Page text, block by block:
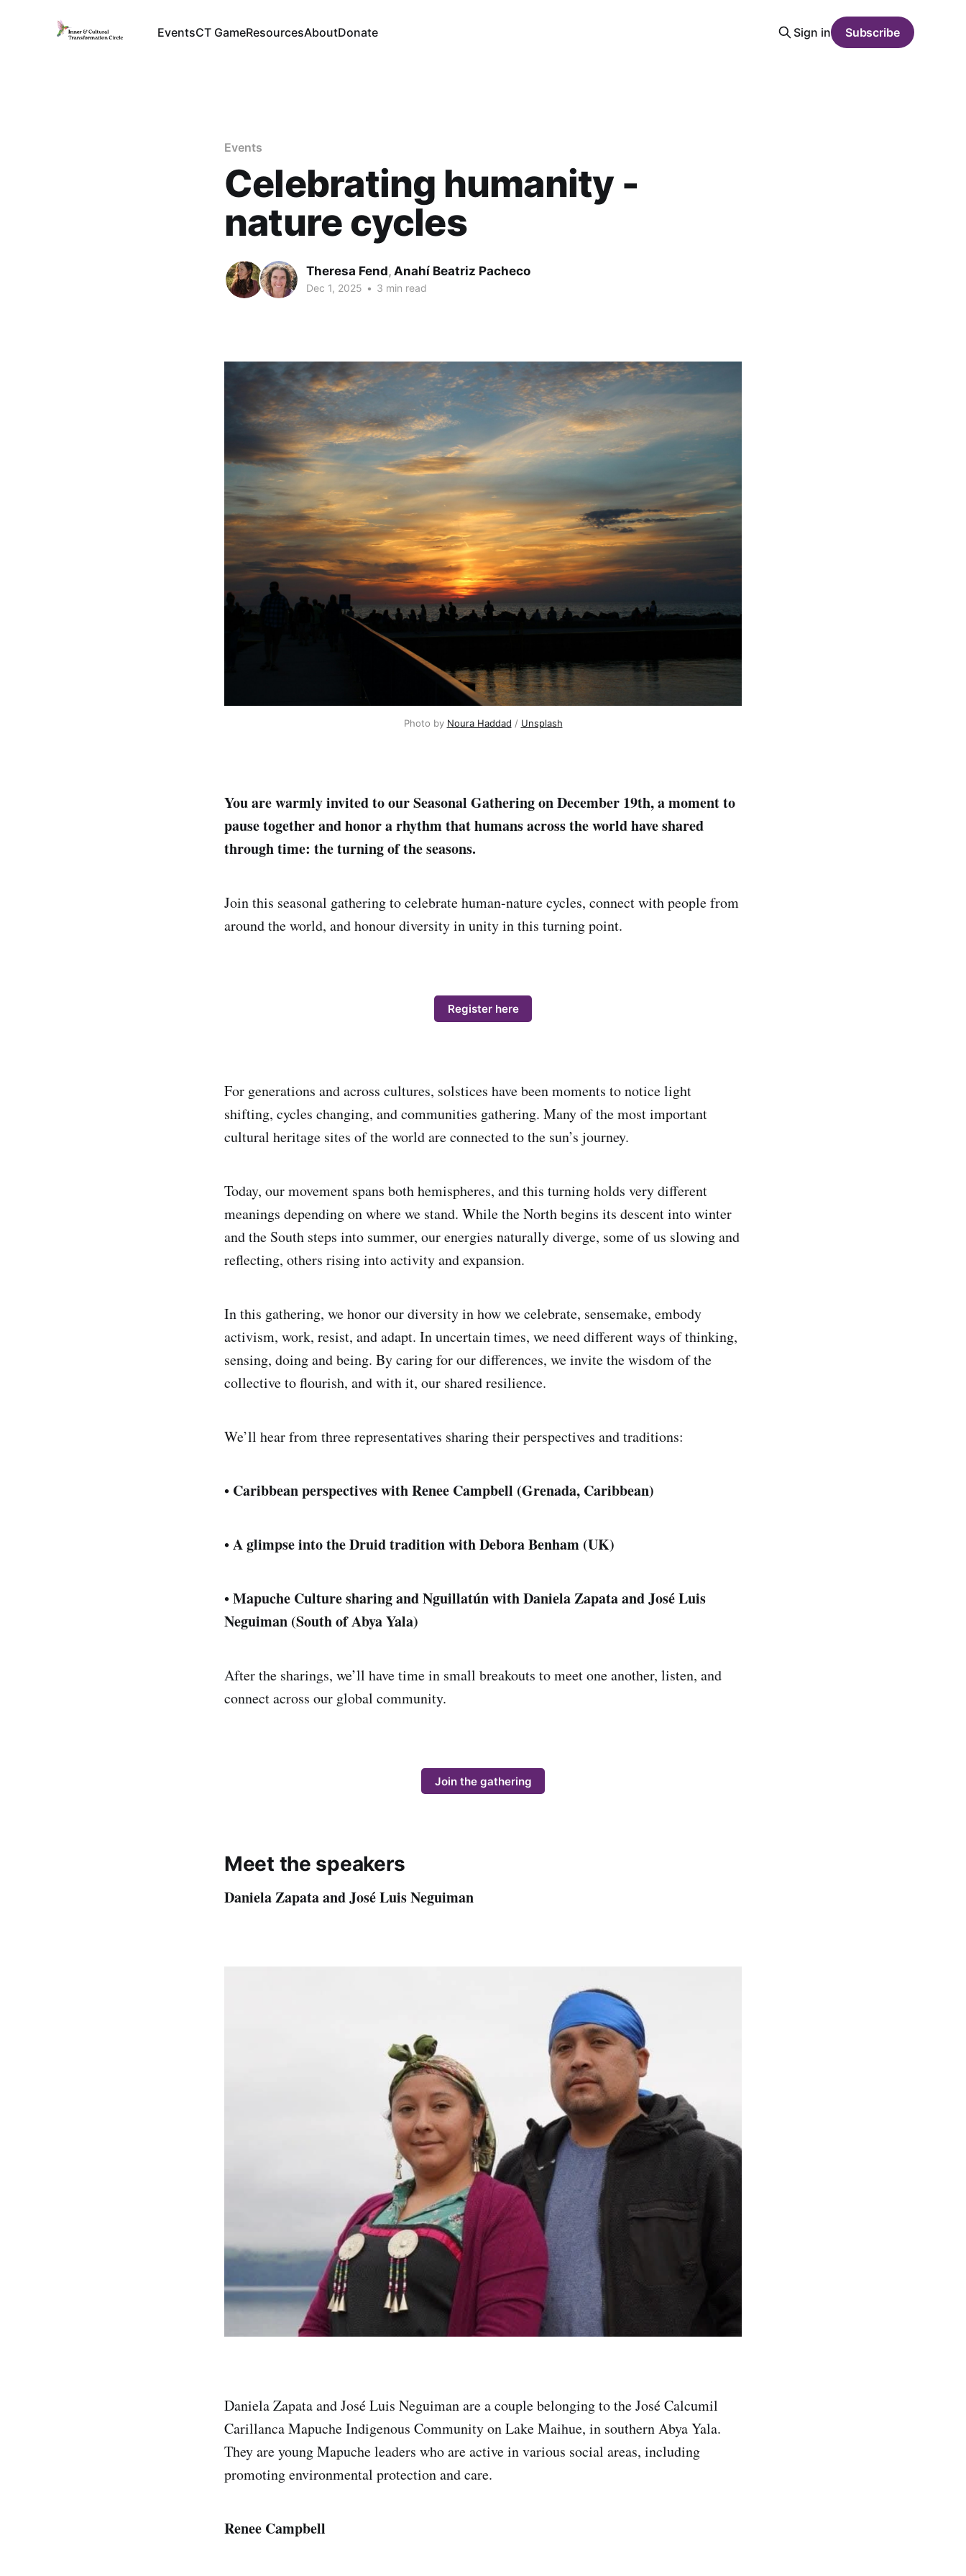
EventsCT GameResourcesAboutDonate Sign in Subscribe
Events
Celebrating humanity -
nature cycles
Theresa Fend, Anahí Beatriz Pacheco
Dec 1, 2025 • 3 min read
Photo by Noura Haddad / Unsplash
You are warmly invited to our Seasonal Gathering on December 19th, a moment to
pause together and honor a rhythm that humans across the world have shared
through time: the turning of the seasons.
Join this seasonal gathering to celebrate human-nature cycles, connect with people from
around the world, and honour diversity in unity in this turning point.
Register here
For generations and across cultures, solstices have been moments to notice light
shifting, cycles changing, and communities gathering. Many of the most important
cultural heritage sites of the world are connected to the sun’s journey.
Today, our movement spans both hemispheres, and this turning holds very different
meanings depending on where we stand. While the North begins its descent into winter
and the South steps into summer, our energies naturally diverge, some of us slowing and
reflecting, others rising into activity and expansion.
In this gathering, we honor our diversity in how we celebrate, sensemake, embody
activism, work, resist, and adapt. In uncertain times, we need different ways of thinking,
sensing, doing and being. By caring for our differences, we invite the wisdom of the
collective to flourish, and with it, our shared resilience.
We’ll hear from three representatives sharing their perspectives and traditions:
• Caribbean perspectives with Renee Campbell (Grenada, Caribbean)
•A glimpse into the Druid tradition with Debora Benham (UK)
•Mapuche Culture sharing and Nguillatún with Daniela Zapata and José Luis
Neguiman (South of Abya Yala)
After the sharings, we’ll have time in small breakouts to meet one another, listen, and
connect across our global community.
Join the gathering
Meet the speakers
Daniela Zapata and José Luis Neguiman
Daniela Zapata and José Luis Neguiman are a couple belonging to the José Calcumil
Carillanca Mapuche Indigenous Community on Lake Maihue, in southern Abya Yala.
They are young Mapuche leaders who are active in various social areas, including
promoting environmental protection and care.
Renee Campbell